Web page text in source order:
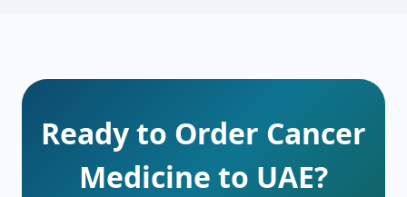
Ready to Order Cancer
Medicine to UAE?